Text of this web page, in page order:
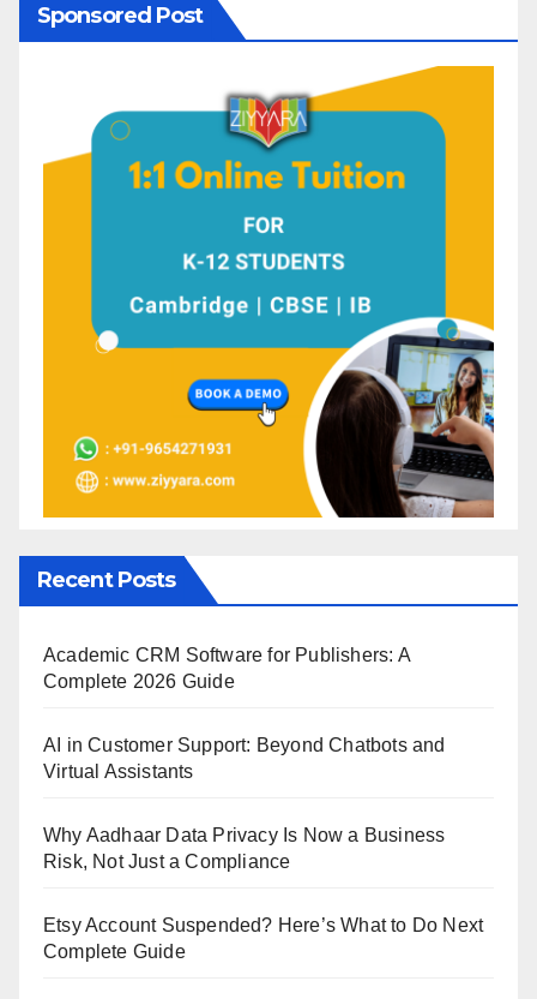
Sponsored Post
Recent Posts
Academic CRM Software for Publishers: A
Complete 2026 Guide
AI in Customer Support: Beyond Chatbots and
Virtual Assistants
Why Aadhaar Data Privacy Is Now a Business
Risk, Not Just a Compliance
Etsy Account Suspended? Here’s What to Do Next
Complete Guide